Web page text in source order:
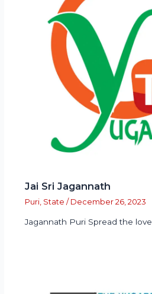
Jai Sri Jagannath
Puri, State / December 26, 2023
Jagannath Puri Spread the love